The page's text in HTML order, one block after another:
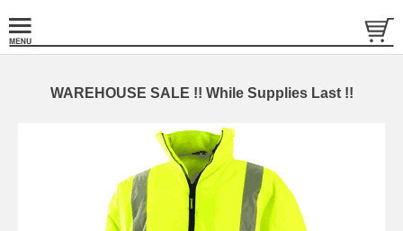
WAREHOUSE SALE !! While Supplies Last !!